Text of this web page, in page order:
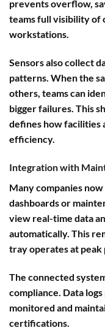
prevents overflow,
teams full visibility of
workstations.
Sensors also collect
patterns. When the
others, teams can
bigger failures. This
defines how facilities
efficiency.
Integration with
Many companies
dashboards or
view real-time data
automatically. This
tray operates at peak
The connected
compliance. Data
monitored and
certifications.